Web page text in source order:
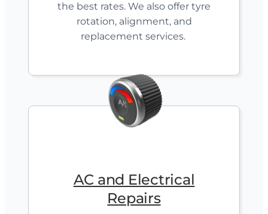
the best rates. We also offer tyre
rotation, alignment, and
replacement services.
AC and Electrical
Repairs